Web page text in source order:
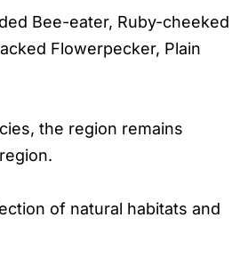
Bee-eater, Ruby-cheeked
Flowerpecker, Plain
the region remains
of natural habitats and